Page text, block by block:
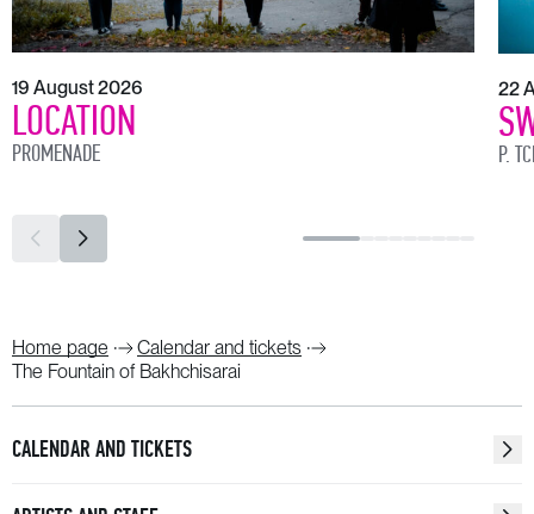
19 August 2026
LOCATION
PROMENADE
22
P.
Home page
Calendar and tickets
The Fountain of Bakhchisarai
CALENDAR AND TICKETS